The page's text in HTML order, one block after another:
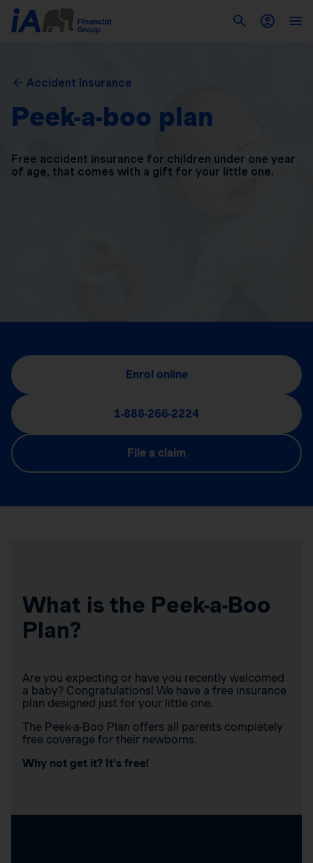
Accident Insurance
Peek-a-boo plan
Free accident insurance for children under one year
of age, that comes with a gift for your little one.
Enrol online
1-888-266-2224
File a claim
What is the Peek-a-Boo
Plan?
Are you expecting or have you recently welcomed
a baby? Congratulations! We have a free insurance
plan designed just for your little one.
The Peek-a-Boo Plan offers all parents completely
free coverage for their newborns.
Why not get it? It’s free!